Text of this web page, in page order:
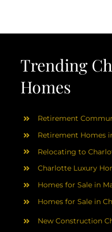
ABOUT
RESOURCES
CONTACT
Trending
Homes
Retirement
Retirement Homes
Relocating to
Charlotte Luxury
Homes for Sale in
Homes for Sale in
New Construction